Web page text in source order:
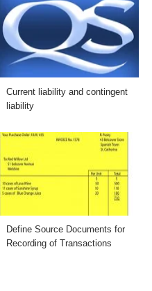
Current liability and contingent
liability
Define Source Documents for
Recording of Transactions